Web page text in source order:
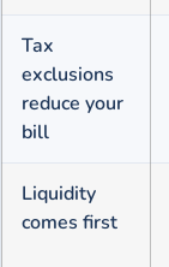
Tax
exclusions
reduce your
bill
Liquidity
comes first